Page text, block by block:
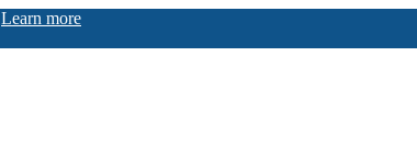
Learn more